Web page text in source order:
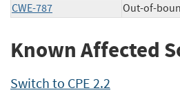
CWE-787 Out-of-
Known Affected
Switch to CPE 2.2